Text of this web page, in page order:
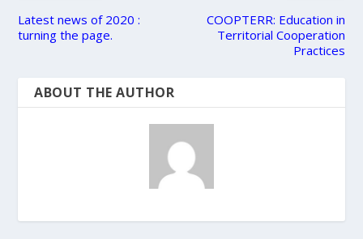
Latest news of 2020 :
turning the page.
COOPTERR: Education in
Territorial Cooperation
Practices
ABOUT THE AUTHOR